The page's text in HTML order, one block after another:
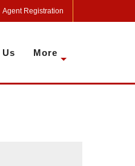
Agent Registration
More